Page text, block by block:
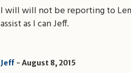
I will will not be reporting to
assist as I can Jeff.
Jeff August 8, 2015